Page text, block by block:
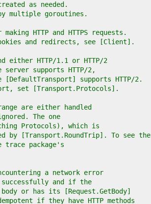
as needed.
multiple goroutines.
HTTP and HTTPS requests.
and redirects, see [Client].
either HTTP/1.1 or HTTP/2
server supports HTTP/2,
supports HTTP/2.
set [Transport.Protocols].
are either handled
The one
Protocols), which is
by [Transport.RoundTrip]. To see the
package's
a network error
successfully and if the
or has its [Request.GetBody]
if they have HTTP methods